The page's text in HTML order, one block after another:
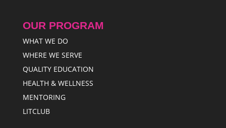
OUR PROGRAM
WHAT WE DO
WHERE WE SERVE
QUALITY EDUCATION
HEALTH & WELLNESS
MENTORING
LITCLUB